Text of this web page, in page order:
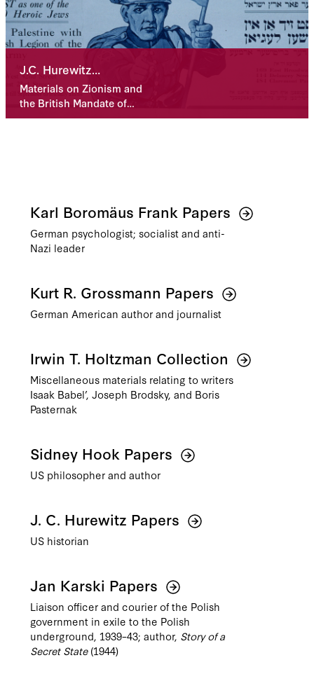
J.C. Hurewitz
Collection
Materials on Zionism and
the British Mandate of
Palestine
Karl Boromäus Frank Papers
German psychologist; socialist and anti-
Nazi leader
Kurt R. Grossmann Papers
German American author and journalist
Irwin T. Holtzman Collection
Miscellaneous materials relating to writers
Isaak Babel’, Joseph Brodsky, and Boris
Pasternak
Sidney Hook Papers
US philosopher and author
J. C. Hurewitz Papers
US historian
Jan Karski Papers
Liaison officer and courier of the Polish
government in exile to the Polish
underground, 1939–43; author, Story of a
Secret State(1944)